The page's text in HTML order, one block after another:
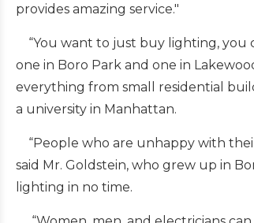
provides amazing service."
“You want to just buy lighting, you
one in Boro Park and one in
everything from small residential
a university in Manhattan.
“People who are unhappy with
said Mr. Goldstein, who grew up in
lighting in no time.